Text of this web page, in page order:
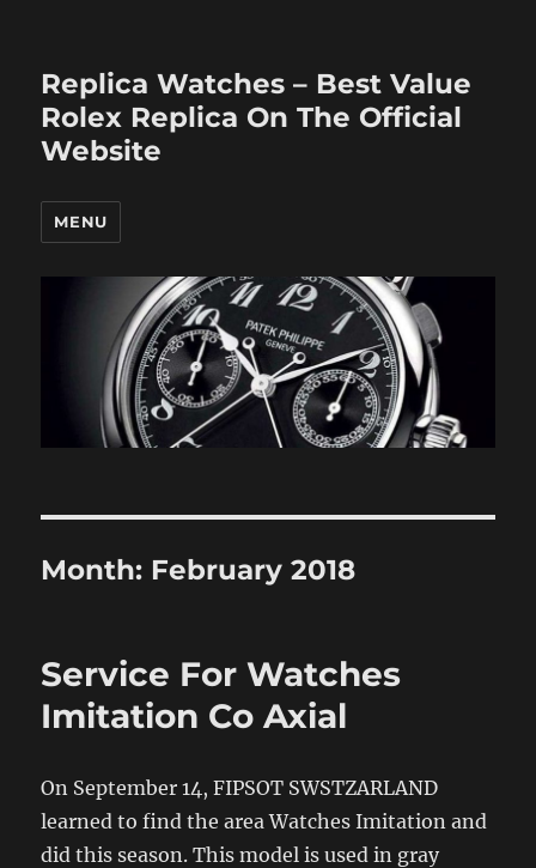
Replica Watches – Best Value
Rolex Replica On The Official
Website
MENU
Month: February 2018
Service For Watches
Imitation Co Axial
On September 14, FIPSOT SWSTZARLAND
learned to find the area Watches Imitation and
did this season. This model is used in gray